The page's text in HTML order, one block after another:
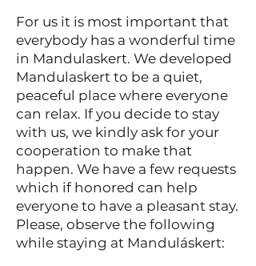
For us it is most important that
everybody has a wonderful time
in Mandulaskert. We developed
Mandulaskert to be a quiet,
peaceful place where everyone
can relax. If you decide to stay
with us, we kindly ask for your
cooperation to make that
happen. We have a few requests
which if honored can help
everyone to have a pleasant stay.
Please, observe the following
while staying at Manduláskert: